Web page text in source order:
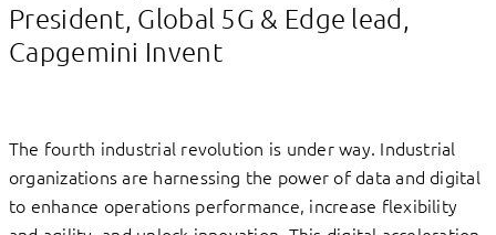
President, Global 5G & Edge lead,
Capgemini Invent
The fourth industrial revolution is under way. Industrial
organizations are harnessing the power of data and digital
to enhance operations performance, increase flexibility